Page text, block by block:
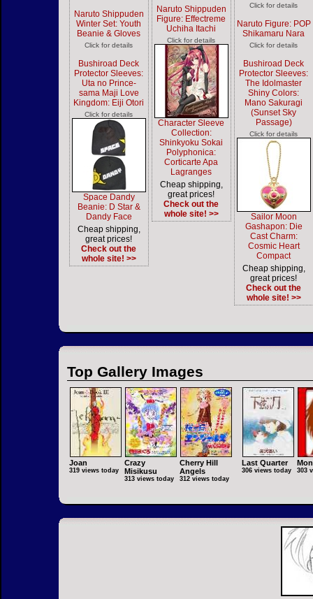
Naruto Shippuden
Winter Set: Youth
Beanie & Gloves
Click for details
Bushiroad Deck
Protector Sleeves:
Uta no Prince-
sama Maji Love
Kingdom: Eiji Otori
Click for details
Space Dandy
Beanie: D Star &
Dandy Face
Cheap shipping,
great prices!
Check out the
whole site! >>
Naruto Shippuden
Figure: Effectreme
Uchiha Itachi
Click for details
Character Sleeve
Collection:
Shinkyoku Sokai
Polyphonica:
Corticarte Apa
Lagranges
Cheap shipping,
great prices!
Check out the
whole site! >>
Click for details
Naruto Figure: POP
Shikamaru Nara
Click for details
Bushiroad Deck
Protector Sleeves:
The Idolmaster
Shiny Colors:
Mano Sakuragi
(Sunset Sky
Passage)
Click for details
Sailor Moon
Gashapon: Die
Cast Charm:
Cosmic Heart
Compact
Cheap shipping,
great prices!
Check out the
whole site! >>
Top Gallery Images
Joan
319 views today
Crazy
Misikusu
313 views today
Cherry Hill
Angels
312 views today
Last Quarter
306 views today 303